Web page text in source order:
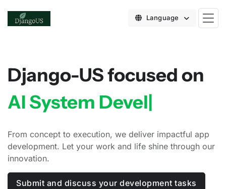
Language
Django-US focused on
AI System Developmen
From concept to execution, we deliver impactful app
development. Let your work and life shine through our
innovation.
Submit and discuss your development tasks